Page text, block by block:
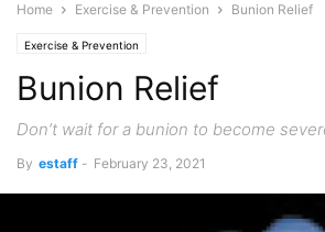
Home Exercise & Prevention Bunion Relief
Exercise & Prevention
Bunion Relief
Don’t wait for a bunion to become
By estaff - February 23, 2021